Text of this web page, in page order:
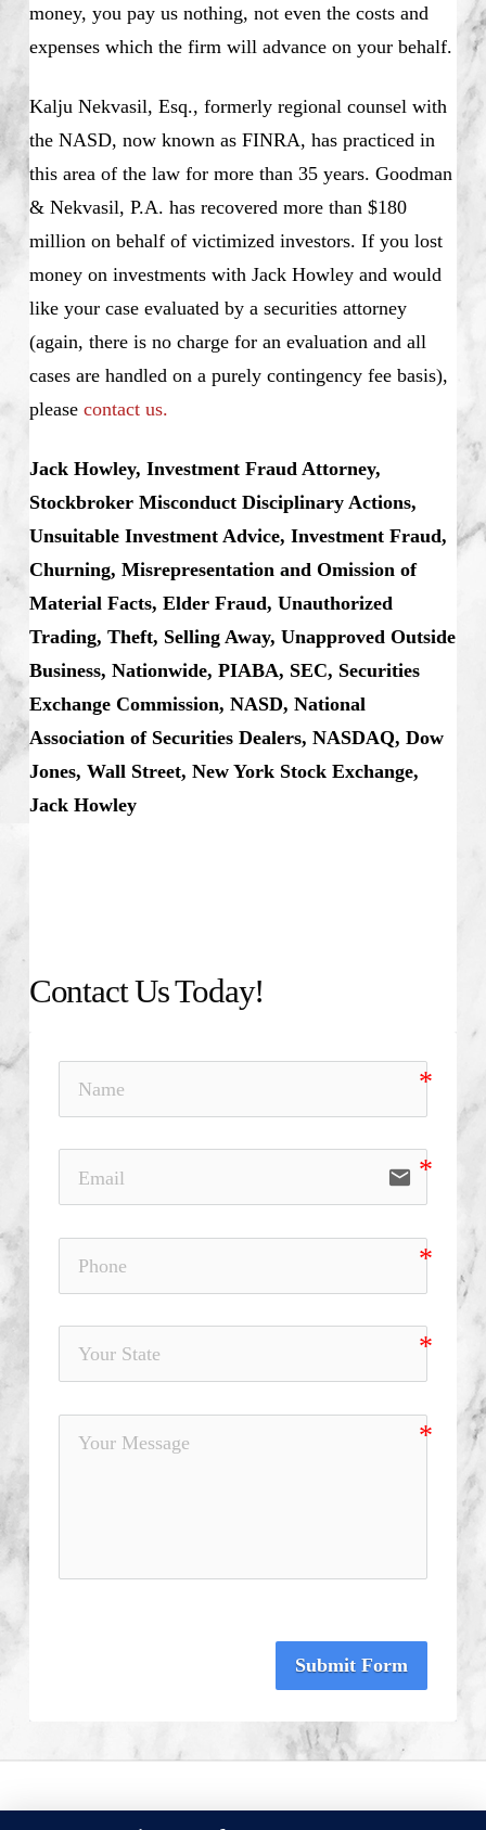
money, you pay us nothing, not even the costs and
expenses which the firm will advance on your behalf.
Kalju Nekvasil, Esq., formerly regional counsel with
the NASD, now known as FINRA, has practiced in
this area of the law for more than 35 years. Goodman
& Nekvasil, P.A. has recovered more than $180
million on behalf of victimized investors. If you lost
money on investments with Jack Howley and would
like your case evaluated by a securities attorney
(again, there is no charge for an evaluation and all
cases are handled on a purely contingency fee basis),
please contact us.
Jack Howley, Investment Fraud Attorney,
Stockbroker Misconduct Disciplinary Actions,
Unsuitable Investment Advice, Investment Fraud,
Churning, Misrepresentation and Omission of
Material Facts, Elder Fraud, Unauthorized
Trading, Theft, Selling Away, Unapproved Outside
Business, Nationwide, PIABA, SEC, Securities
Exchange Commission, NASD, National
Association of Securities Dealers, NASDAQ, Dow
Jones, Wall Street, New York Stock Exchange,
Jack Howley
Contact Us Today!
email
Submit Form